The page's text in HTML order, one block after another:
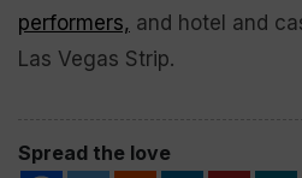
performers, and hotel and
Las Vegas Strip.
Spread the love